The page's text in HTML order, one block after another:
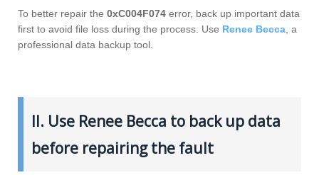
To better repair the 0xC004F074 error, back up important data
first to avoid file loss during the process. Use Renee Becca , a
professional data backup tool.
II. Use Renee Becca to back up data
before repairing the fault